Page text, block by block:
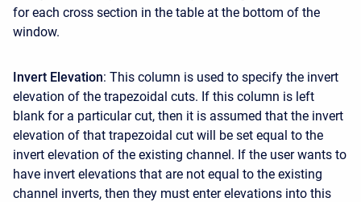
for each cross section in the table at the bottom of the
window.
Invert Elevation: This column is used to specify the invert
elevation of the trapezoidal cuts. If this column is left
blank for a particular cut, then it is assumed that the invert
elevation of that trapezoidal cut will be set equal to the
invert elevation of the existing channel. If the user wants to
have invert elevations that are not equal to the existing
channel inverts, then they must enter elevations into this